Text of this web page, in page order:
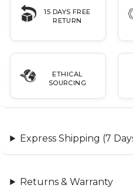
15 DAYS FREE
RETURN
ETHICAL
SOURCING
Express Shipping (7
Returns & Warranty